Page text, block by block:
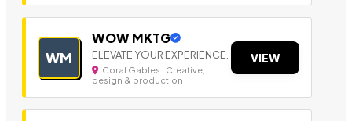
WM
WOW MKTG
ELEVATE YOUR EXPERIENCE.
Coral Gables | Creative,
design & production
VIEW